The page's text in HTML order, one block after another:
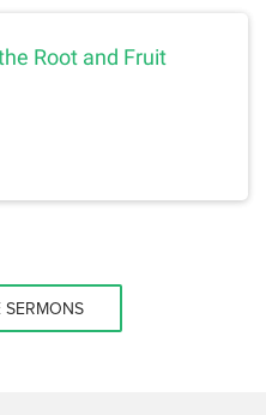
Root and Fruit
SERMONS